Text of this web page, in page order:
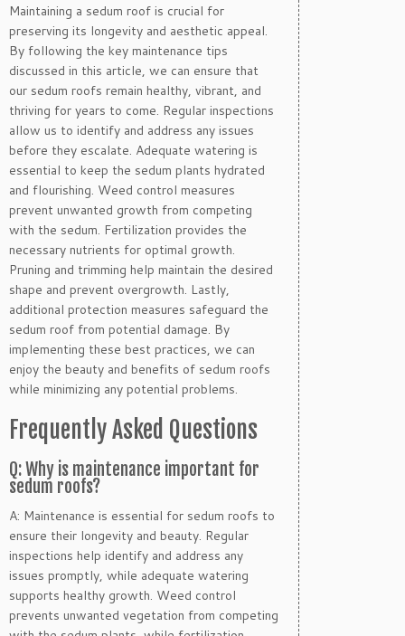
Maintaining a sedum roof is crucial for
preserving its longevity and aesthetic appeal.
By following the key maintenance tips
discussed in this article, we can ensure that
our sedum roofs remain healthy, vibrant, and
thriving for years to come. Regular inspections
allow us to identify and address any issues
before they escalate. Adequate watering is
essential to keep the sedum plants hydrated
and flourishing. Weed control measures
prevent unwanted growth from competing
with the sedum. Fertilization provides the
necessary nutrients for optimal growth.
Pruning and trimming help maintain the desired
shape and prevent overgrowth. Lastly,
additional protection measures safeguard the
sedum roof from potential damage. By
implementing these best practices, we can
enjoy the beauty and benefits of sedum roofs
while minimizing any potential problems.
Frequently Asked Questions
Q: Why is maintenance important for
sedum roofs?
A: Maintenance is essential for sedum roofs to
ensure their longevity and beauty. Regular
inspections help identify and address any
issues promptly, while adequate watering
supports healthy growth. Weed control
prevents unwanted vegetation from competing